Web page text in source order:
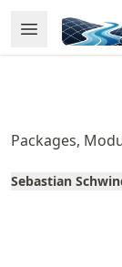
to
article
to
content
Open Menu
Made
Packages,
Sebastian